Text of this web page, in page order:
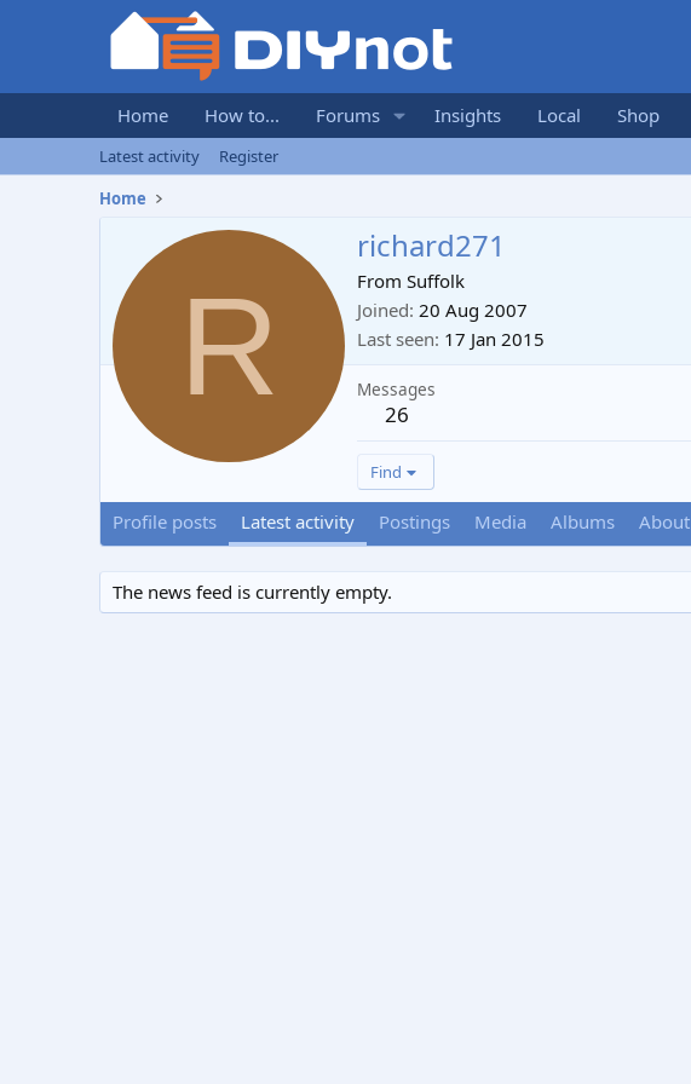
Home How to... Forums Insights Local Shop
Latest activity
Register
Home
R
richard271
From Suffolk
Joined 20 Aug 2007
Last seen 17 Jan 2015
Messages
26
Find
Profile posts Latest activity Postings Media Albums About
The news feed is currently empty.